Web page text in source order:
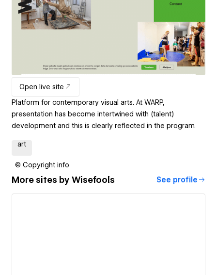
Open live site
Platform for contemporary visual arts. At WARP,
presentation has become intertwined with (talent)
development and this is clearly reflected in the program.
art
© Copyright info
More sites by Wisefools See profile